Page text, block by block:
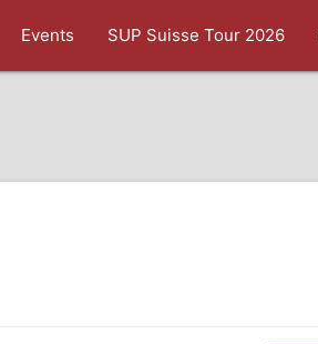
Events SUP Suisse Tour 2026